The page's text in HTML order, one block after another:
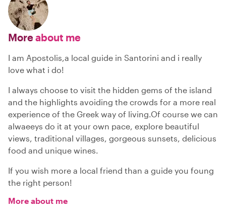
Moreabout me
I am Apostolis,a local guide in Santorini and i really
love what i do!
I always choose to visit the hidden gems of the island
and the highlights avoiding the crowds for a more real
experience of the Greek way of living.Of course we can
alwaeeys do it at your own pace, explore beautiful
views, traditional villages, gorgeous sunsets, delicious
food and unique wines.
If you wish more a local friend than a guide you foung
the right person!
More about me